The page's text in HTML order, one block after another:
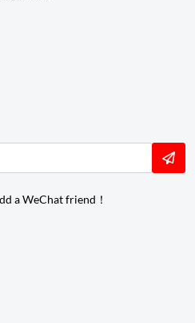
a WeChat friend！